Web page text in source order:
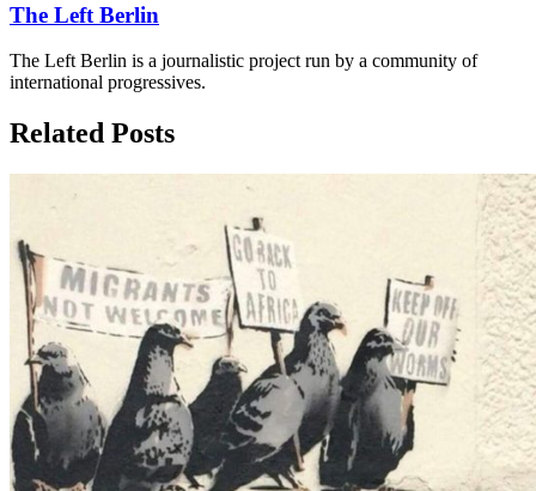
The Left Berlin
The Left Berlin is a journalistic project run by a community of
international progressives.
Related Posts